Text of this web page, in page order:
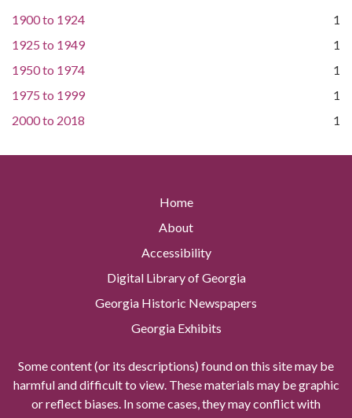
1900to 1924
1
1925 to 1949
1
1950to 1974
1
1975 to 1999
1
2000to 2018 1
Home
About
Accessibility
Digital Library of Georgia
Georgia Historic Newspapers
Georgia Exhibits
Some content (or its descriptions) found on this site may be
harmful and difficult to view. These materials may be graphic
or reflect biases. In some cases, they may conflict with